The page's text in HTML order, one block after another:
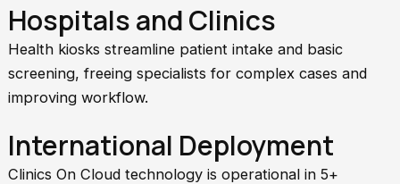
Hospitals and Clinics
Health kiosks streamline patient intake and basic
screening, freeing specialists for complex cases and
improving workflow.
International Deployment
Clinics On Cloud technology is operational in 5+